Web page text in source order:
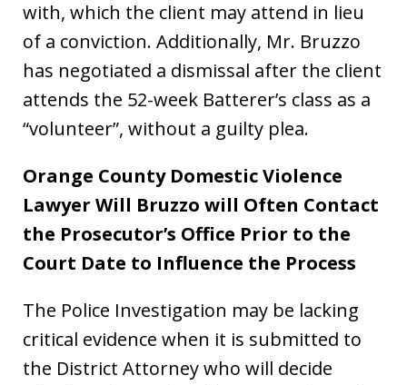
with, which the client may attend in lieu
of a conviction. Additionally, Mr. Bruzzo
has negotiated a dismissal after the client
attends the 52-week Batterer’s class as a
“volunteer”, without a guilty plea.
Orange County Domestic Violence
Lawyer Will Bruzzo will Often Contact
the Prosecutor’s Office Prior to the
Court Date to Influence the Process
The Police Investigation may be lacking
critical evidence when it is submitted to
the District Attorney who will decide